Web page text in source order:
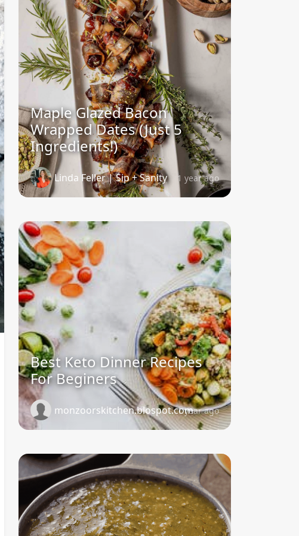
Maple Glazed Bacon
Wrapped Dates (Just 5
Ingredients!)
Linda Feller | Sip + Sanity 1 year ago
Best Keto Dinner Recipes
For Beginers
monzoorskitchen.blospot.com1 year ago